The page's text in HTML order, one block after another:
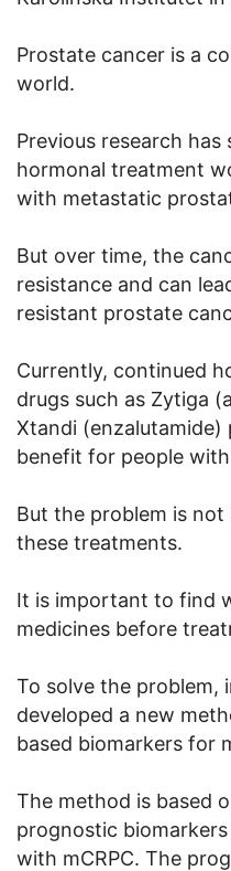
Prostate cancer is a
world.
Previous research
hormonal treatment
with metastatic
But over time, the
resistance and can
resistant prostate
Currently, continued
drugs such as Zytiga
Xtandi (enzalutamide)
benefit for people with
But the problem is
these treatments.
It is important to find
medicines before
To solve the problem,
developed a new
based biomarkers for
The method is based
prognostic
with mCRPC. The